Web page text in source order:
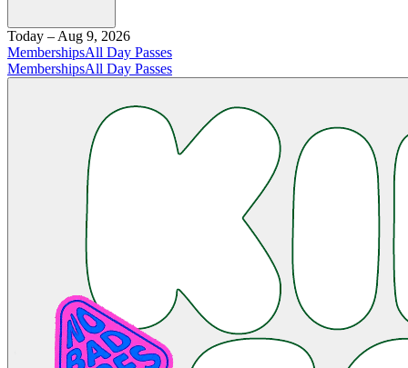
Today – Aug 9, 2026
MembershipsAll Day Passes
MembershipsAll Day Passes